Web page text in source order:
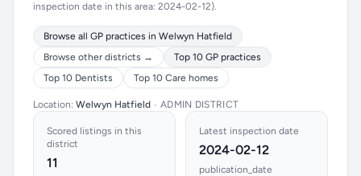
inspection date in this area: 2024-02-12).
Browse all GP practices in Welwyn Hatfield
Browse other districts →
Top 10 GP practices
Top 10 Dentists
Top 10 Care homes
Location: Welwyn Hatfield • ADMIN DISTRICT
Scored listings in this
district
11
Latest inspection date
2024-02-12
publication_date